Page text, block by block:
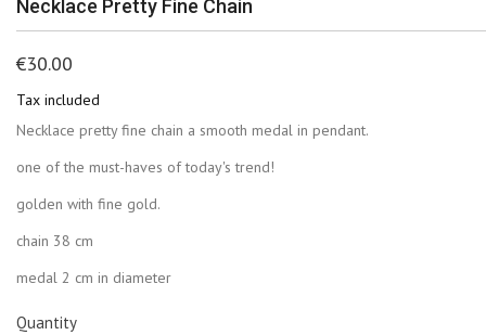
Necklace Pretty Fine Chain
€30.00
Tax included
Necklace pretty fine chain a smooth medal in pendant.
one of the must-haves of today's trend!
golden with fine gold.
chain 38 cm
medal 2 cm in diameter
Quantity